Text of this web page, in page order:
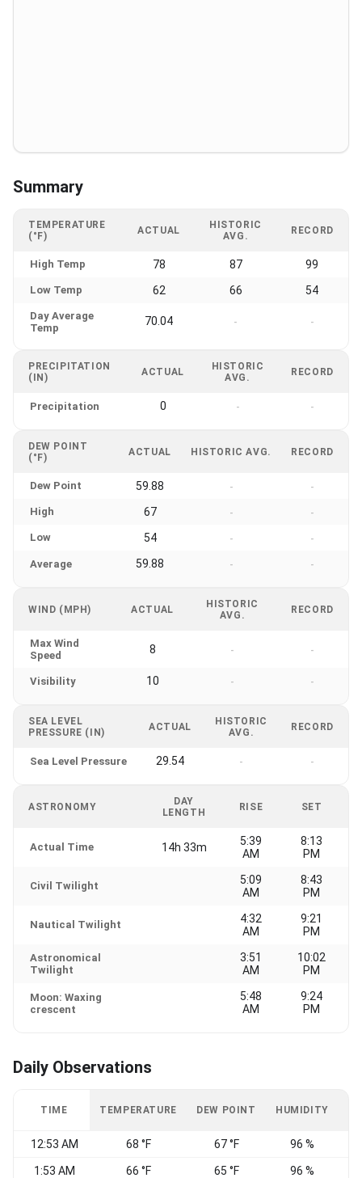
Summary
TEMPERATURE
(°F)
ACTUAL
HISTORIC
AVG.
RECORD
High Temp 78 87 99
Low Temp 62 66 54
Day Average
Temp
70.04 - -
PRECIPITATION
(IN)
ACTUAL
HISTORIC
AVG.
RECORD
Precipitation 0 - -
DEW POINT
(°F)
ACTUAL HISTORIC AVG. RECORD
Dew Point 59.88 - -
High 67 - -
Low 54 - -
Average 59.88 - -
WIND (MPH) ACTUAL
HISTORIC
AVG.
RECORD
Max Wind
Speed
8 - -
Visibility 10 - -
SEA LEVEL
PRESSURE (IN)
ACTUAL
HISTORIC
AVG.
RECORD
Sea Level Pressure 29.54 - -
ASTRONOMY
DAY
LENGTH
RISE SET
Actual Time 14h 33m
5:39
AM
8:13
PM
Civil Twilight
5:09
AM
8:43
PM
Nautical Twilight
4:32
AM
9:21
PM
Astronomical
Twilight
3:51
AM
10:02
PM
Moon: Waxing
crescent
5:48
AM
9:24
PM
Daily Observations
TIME TEMPERATURE DEW POINT HUMIDITY
12:53 AM 68 °F 67 °F 96 %
1:53 AM 66 °F 65 °F 96 %